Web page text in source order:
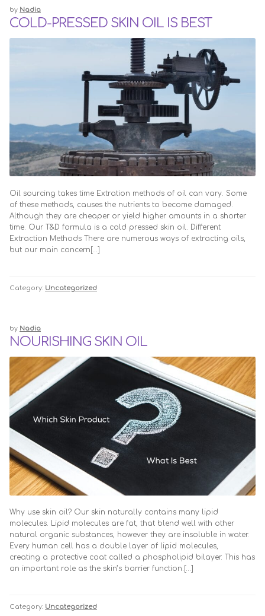
by Nadia
COLD-PRESSED SKIN OIL IS BEST
Oil sourcing takes time Extration methods of oil can vary. Some
of these methods, causes the nutrients to become damaged.
Although they are cheaper or yield higher amounts in a shorter
time. Our T&D formula is a cold pressed skin oil. Different
Extraction Methods There are numerous ways of extracting oils,
but our main concern[…]
Category: Uncategorized
by Nadia
NOURISHING SKIN OIL
Why use skin oil? Our skin naturally contains many lipid
molecules. Lipid molecules are fat, that blend well with other
natural organic substances, however they are insoluble in water.
Every human cell has a double layer of lipid molecules,
creating a protective coat called a phospholipid bilayer. This has
an important role as the skin’s barrier function.[…]
Category: Uncategorized